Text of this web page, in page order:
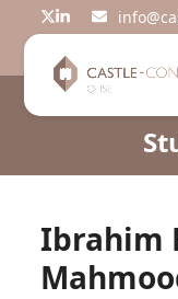
Twitter
LinkedIn
Ibrahim